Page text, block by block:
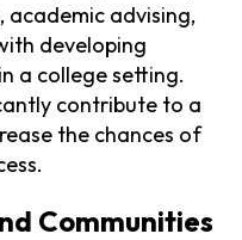
academic advising,
developing
a college setting.
contribute to a
the chances of
Communities